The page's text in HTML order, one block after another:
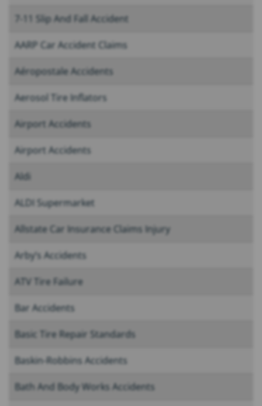
7-11 Slip And Fall Accident
AARP Car Accident Claims
Aéropostale Accidents
Aerosol Tire Inflators
Airport Accidents
Airport Accidents
Aldi
ALDI Supermarket
Allstate Car Insurance Claims Injury
Arby’s Accidents
ATV Tire Failure
Bar Accidents
Basic Tire Repair Standards
Baskin-Robbins Accidents
Bath And Body Works Accidents